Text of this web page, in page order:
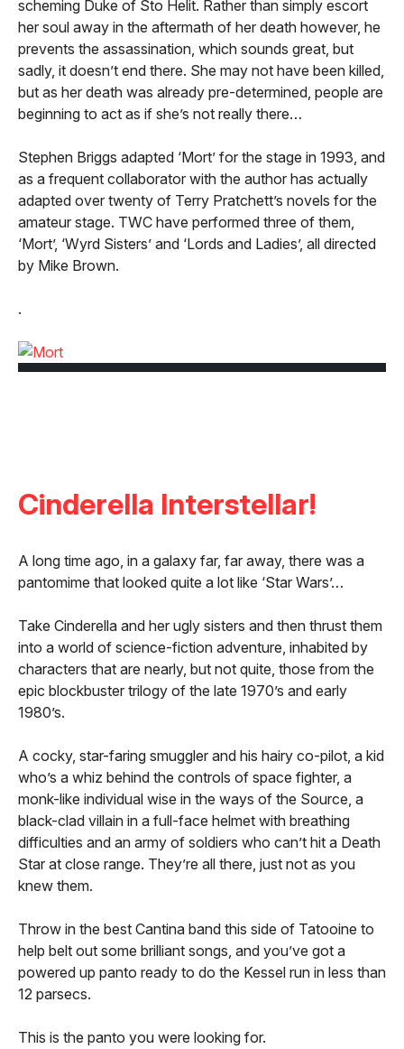
scheming Duke of Sto Helit. Rather than simply escort
her soul away in the aftermath of her death however, he
prevents the assassination, which sounds great, but
sadly, it doesn’t end there. She may not have been killed,
but as her death was already pre-determined, people are
beginning to act as if she’s not really there…
Stephen Briggs adapted ‘Mort’ for the stage in 1993, and
as a frequent collaborator with the author has actually
adapted over twenty of Terry Pratchett’s novels for the
amateur stage. TWC have performed three of them,
‘Mort’, ‘Wyrd Sisters’ and ‘Lords and Ladies’, all directed
by Mike Brown.
.
Cinderella Interstellar!
A long time ago, in a galaxy far, far away, there was a
pantomime that looked quite a lot like ‘Star Wars’…
Take Cinderella and her ugly sisters and then thrust them
into a world of science-fiction adventure, inhabited by
characters that are nearly, but not quite, those from the
epic blockbuster trilogy of the late 1970’s and early
1980’s.
A cocky, star-faring smuggler and his hairy co-pilot, a kid
who’s a whiz behind the controls of space fighter, a
monk-like individual wise in the ways of the Source, a
black-clad villain in a full-face helmet with breathing
difficulties and an army of soldiers who can’t hit a Death
Star at close range. They’re all there, just not as you
knew them.
Throw in the best Cantina band this side of Tatooine to
help belt out some brilliant songs, and you’ve got a
powered up panto ready to do the Kessel run in less than
12 parsecs.
This is the panto you were looking for.